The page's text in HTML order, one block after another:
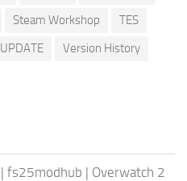
Steam Workshop
TES
UPDATE
Version History
| fs25modhub | Overwatch 2